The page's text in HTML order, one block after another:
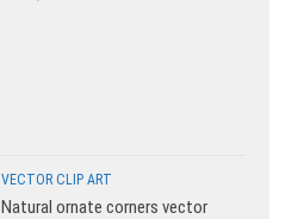
VECTOR CLIP ART
Natural ornate corners vector